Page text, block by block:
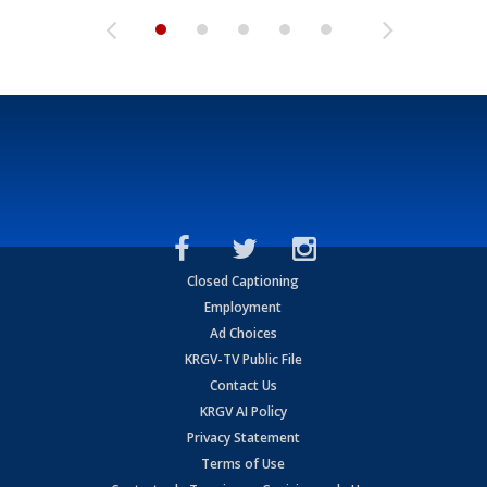
Closed Captioning
Employment
Ad Choices
KRGV-TV Public File
Contact Us
KRGV AI Policy
Privacy Statement
Terms of Use